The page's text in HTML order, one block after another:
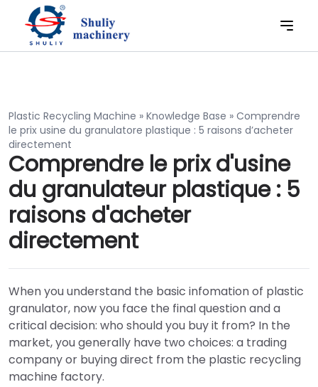
Plastic Recycling Machine » Knowledge Base » Comprendre
le prix usine du granulatore plastique : 5 raisons d’acheter
directement
Comprendre le prix d'usine
du granulateur plastique : 5
raisons d'acheter
directement
When you understand the basic infomation of plastic
granulator, now you face the final question and a
critical decision: who should you buy it from? In the
market, you generally have two choices: a trading
company or buying direct from the plastic recycling
machine factory.